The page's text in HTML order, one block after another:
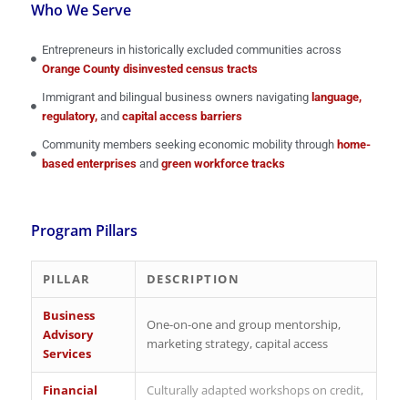
Who We Serve
Entrepreneurs in historically excluded communities across
Orange County disinvested census tracts
Immigrant and bilingual business owners navigating language,
regulatory, andcapital access barriers
Community members seeking economic mobility through home-
based enterprises andgreen workforce tracks
Program Pillars
PILLAR DESCRIPTION
Business
Advisory
Services
One-on-one and group mentorship,
marketing strategy, capital access
Financial
Culturally adapted workshops on credit,